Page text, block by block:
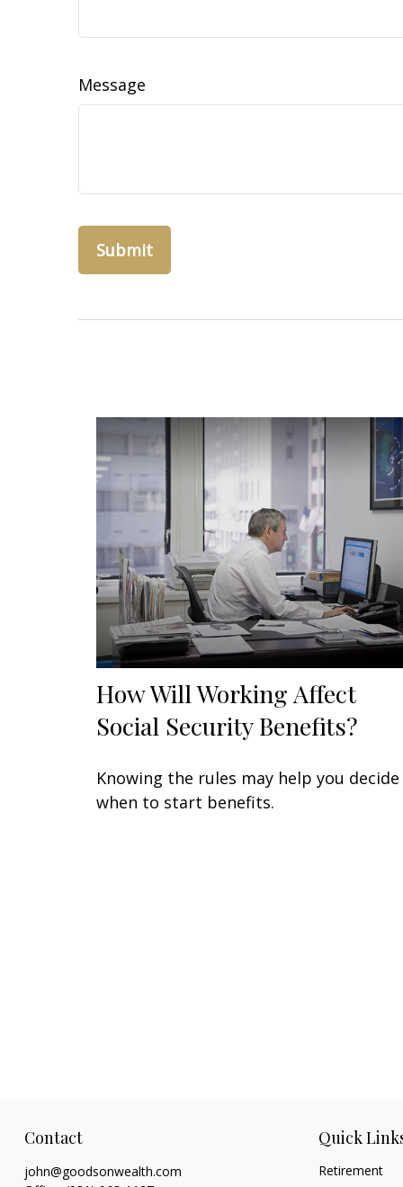
Message
How Will Working Affect
Social Security Benefits?
Knowing the rules may help you decide
when to start benefits.
Contact
john@goodsonwealth.com
Quick
Retirement